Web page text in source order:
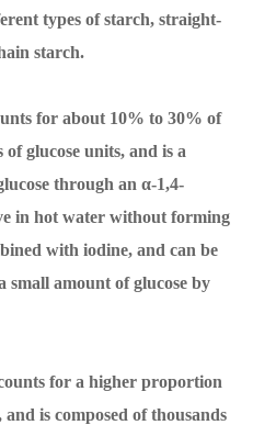
types of starch, straight-
starch.
for about 10% to 30% of
glucose units, and is a
through an α-1,4-
in hot water without forming
with iodine, and can be
small amount of glucose by
for a higher proportion
is composed of thousands